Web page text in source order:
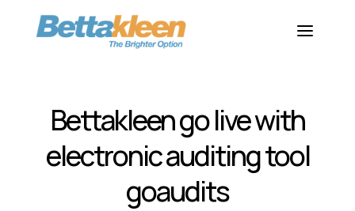
Bettakleen go live with
electronic auditing tool
goaudits